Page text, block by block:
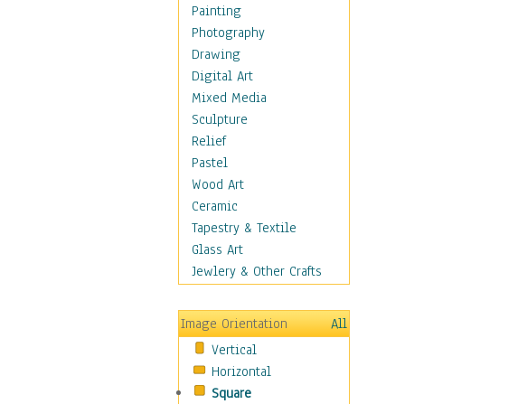
Language Arts
Math
Men & Women of
Science
Music Education
Natural Sciences
Physical Education
Printing
Science
Social Studies
Technology & Industry
World History
Fantasy
Hobbies
Holidays
Home & Hearth
Maps
Military & Law
Painting
Photography
Drawing
Digital Art
Mixed Media
Sculpture
Relief
Pastel
Wood Art
Ceramic
Tapestry & Textile
Glass Art
Jewlery & Other Crafts
Image Orientation
All
Vertical
Horizontal
Square